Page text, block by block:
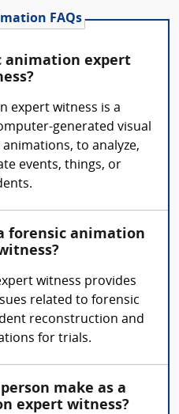
FAQs
animation expert
expert witness is a
generated visual
to analyze,
events, things, or
forensic animation
witness provides
related to forensic
reconstruction and
for trials.
make as a
expert witness?